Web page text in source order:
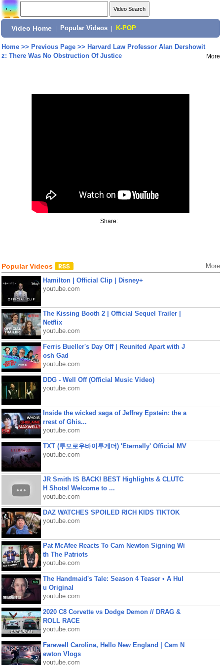
Video Home Popular Videos K-POP
Home>> Previous Page>> Harvard Law Professor Alan Dershowit
z: There Was No Obstruction Of Justice
More
Share:
Popular Videos More
Hamilton | Official Clip | Disney+
youtube.com
The Kissing Booth 2 | Official Sequel Trailer |
Netflix
youtube.com
Ferris Bueller's Day Off | Reunited Apart with J
osh Gad
youtube.com
DDG - Well Off (Official Music Video)
youtube.com
Inside the wicked saga of Jeffrey Epstein: the a
rrest of Ghis...
youtube.com
TXT (투모로우바이투게더) 'Eternally' Official MV
youtube.com
JR Smith IS BACK! BEST Highlights & CLUTC
H Shots! Welcome to ...
youtube.com
DAZ WATCHES SPOILED RICH KIDS TIKTOK
youtube.com
Pat McAfee Reacts To Cam Newton Signing Wi
th The Patriots
youtube.com
The Handmaid's Tale: Season 4 Teaser • A Hul
u Original
youtube.com
2020 C8 Corvette vs Dodge Demon // DRAG &
ROLL RACE
youtube.com
Farewell Carolina, Hello New England | Cam N
ewton Vlogs
youtube.com